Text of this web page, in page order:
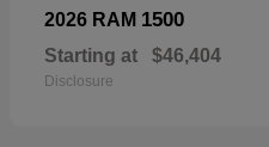
2026 RAM 1500
Starting at $46,404
Disclosure